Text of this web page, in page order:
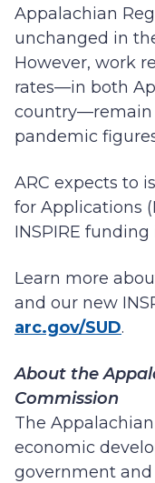
Appalachian
unchanged in
However, work
rates—in both
country—remain
pandemic
ARC expects to
for Applications
INSPIRE funding
Learn more
and our new
arc.gov/SUD.
About the
Commission
The
economic
government and